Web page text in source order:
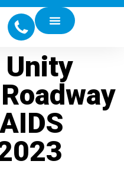
Unity